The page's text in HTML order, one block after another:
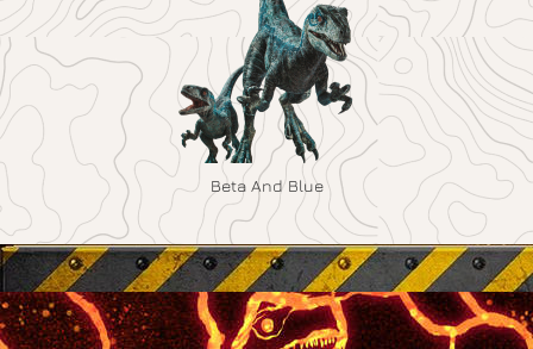
Beta And Blue